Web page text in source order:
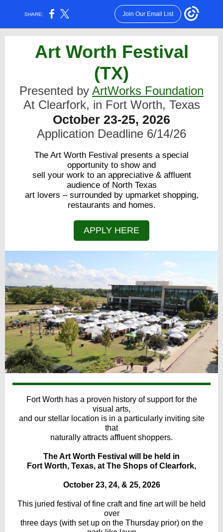
SHARE: Join Our Email List
Art Worth Festival
(TX)
Presented by ArtWorks Foundation
At Clearfork, in Fort Worth, Texas
October 23-25, 2026
Application Deadline 6/14/26
The Art Worth Festival presents a special
opportunity to show and
sell your work to an appreciative & affluent
audience of North Texas
art lovers – surrounded by upmarket shopping,
restaurants and homes.
APPLY HERE
Fort Worth has a proven history of support for the
visual arts,
and our stellar location is in a particularly inviting site
that
naturally attracts affluent shoppers.
The Art Worth Festival will be held in
Fort Worth, Texas, at The Shops of Clearfork,
October 23, 24, & 25, 2026
This juried festival of fine craft and fine art will be held
over
three days (with set up on the Thursday prior) on the